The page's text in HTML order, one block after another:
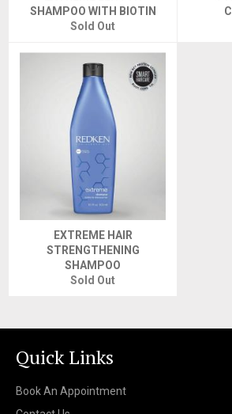
SHAMPOO WITH BIOTIN
Sold Out
EXTREME HAIR
STRENGTHENING
SHAMPOO
Sold Out
Quick Links
Book An Appointment